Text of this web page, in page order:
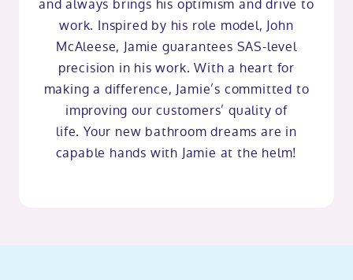
and always brings his optimism and drive to
work. Inspired by his role model, John
McAleese, Jamie guarantees SAS-level
precision in his work. With a heart for
making a difference, Jamie’s committed to
improving our customers’ quality of
life. Your new bathroom dreams are in
capable hands with Jamie at the helm!